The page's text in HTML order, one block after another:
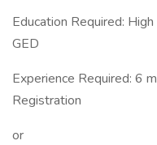
Education Required:
GED
Experience Required: 6
Registration
or